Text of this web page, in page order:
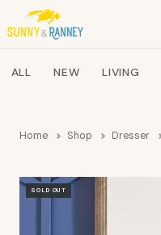
Search products
ALL NEW LIVING
Home Shop Dresser
SOLD OUT
Staci